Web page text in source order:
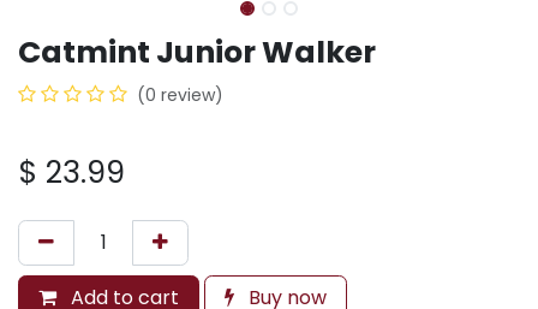
Catmint Junior Walker
(0 review)
$ 23.99
Add to cart Buy now